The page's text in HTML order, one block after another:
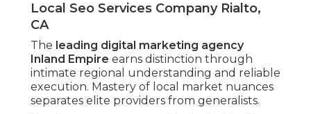
Local Seo Services Company Rialto,
CA
The leading digital marketing agency
Inland Empire earns distinction through
intimate regional understanding and reliable
execution. Mastery of local market nuances
separates elite providers from generalists.